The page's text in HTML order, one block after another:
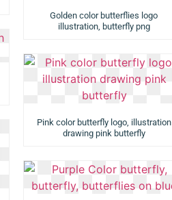
Golden color butterflies logo
illustration, butterfly png
Pink color butterfly logo, illustration
drawing pink butterfly